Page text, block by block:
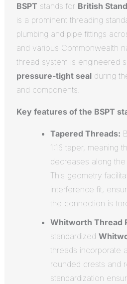
BSPT stands for British
is a prominent threading
plumbing and pipe fittings
and various Commonwealth
thread system is engineered
pressure-tight sealduring
and components.
Key features of the BSPT
Tapered Threads:
1:16 taper, meaning
decreases along
This geometry
interference fit,
the connection is
Whitworth Thread
standardized
threads incorporate
rounded crests and
standardization